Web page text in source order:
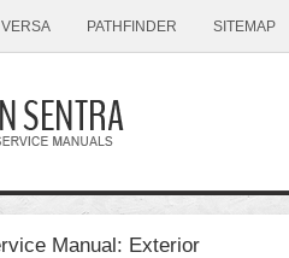
VERSA PATHFINDER SITEMAP
Manual: Exterior